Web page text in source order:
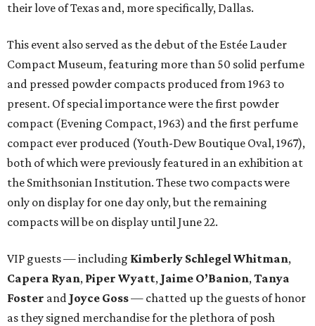
their love of Texas and, more specifically, Dallas.
This event also served as the debut of the Estée Lauder
Compact Museum, featuring more than 50 solid perfume
and pressed powder compacts produced from 1963 to
present. Of special importance were the first powder
compact (Evening Compact, 1963) and the first perfume
compact ever produced (Youth-Dew Boutique Oval, 1967),
both of which were previously featured in an exhibition at
the Smithsonian Institution. These two compacts were
only on display for one day only, but the remaining
compacts will be on display until June 22.
VIP guests — including Kimberly Schlegel Whitman,
Capera Ryan, Piper Wyatt, Jaime O’Banion,Tanya
Foster and Joyce Goss— chatted up the guests of honor
as they signed merchandise for the plethora of posh